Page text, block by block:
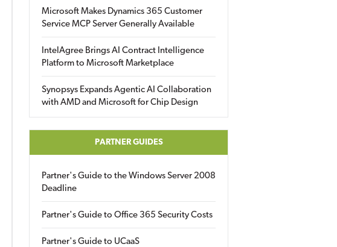
Microsoft Makes Dynamics 365 Customer
Service MCP Server Generally Available
IntelAgree Brings AI Contract Intelligence
Platform to Microsoft Marketplace
Synopsys Expands Agentic AI Collaboration
with AMD and Microsoft for Chip Design
PARTNER GUIDES
Partner's Guide to the Windows Server 2008
Deadline
Partner's Guide to Office 365 Security Costs
Partner's Guide to UCaaS